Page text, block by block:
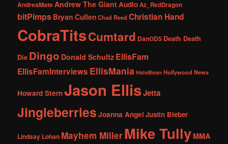
AndreaMateAndrew The GiantAudioAz_RedDragon
bitPimps Bryan CullenChad Reed Christian Hand
CobraTitsCumtard DanOD5 Death Death
Die Dingo Donald Schultz EllisFam
EllisFamInterviews EllisMania HateBean Hollywood News
Howard SternJason EllisJetta
Jingleberries Joanna Angel Justin Bieber
Lindsay Lohan Mayhem MillerMike Tully MMA